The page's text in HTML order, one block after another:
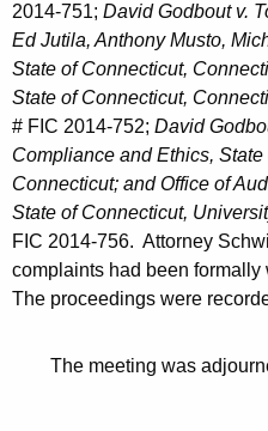
2014-751; David Godbout v.
Ed Jutila, Anthony Musto,
State of Connecticut,
State of Connecticut,
# FIC 2014-752; David
Compliance and Ethics,
Connecticut; and Office of
State of Connecticut,
FIC 2014-756. Attorney
complaints had been
The proceedings were
The meeting was